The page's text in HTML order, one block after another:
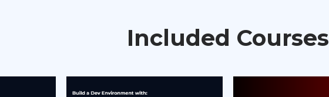
Included Courses